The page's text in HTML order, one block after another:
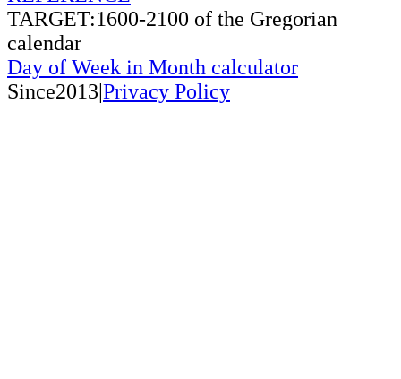
TARGET:1600-2100 of the Gregorian
calendar
Day of Week in Month calculator
Since2013|Privacy Policy